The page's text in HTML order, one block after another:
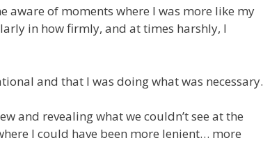
aware of moments where I was more like my
in how firmly, and at times harshly, I
and that I was doing what was necessary.
and revealing what we couldn’t see at the
I could have been more lenient… more